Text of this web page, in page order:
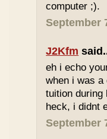
computer ;).
September
J2Kfm
eh i echo
when i was
tuition during
heck, i didnt
September